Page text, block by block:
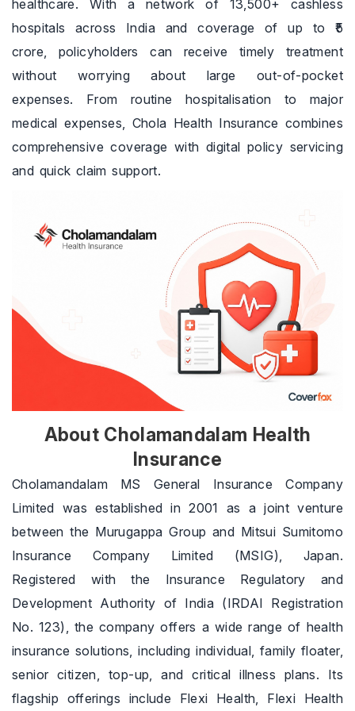
healthcare. With a network of 13,500+ cashless
hospitals across India and coverage of up to ₹5
crore, policyholders can receive timely treatment
without worrying about large out-of-pocket
expenses. From routine hospitalisation to major
medical expenses, Chola Health Insurance combines
comprehensive coverage with digital policy servicing
and quick claim support.
About Cholamandalam Health
Insurance
Cholamandalam MS General Insurance Company
Limited was established in 2001 as a joint venture
between the Murugappa Group and Mitsui Sumitomo
Insurance Company Limited (MSIG), Japan.
Registered with the Insurance Regulatory and
Development Authority of India (IRDAI Registration
No. 123), the company offers a wide range of health
insurance solutions, including individual, family floater,
senior citizen, top-up, and critical illness plans. Its
flagship offerings include Flexi Health, Flexi Health